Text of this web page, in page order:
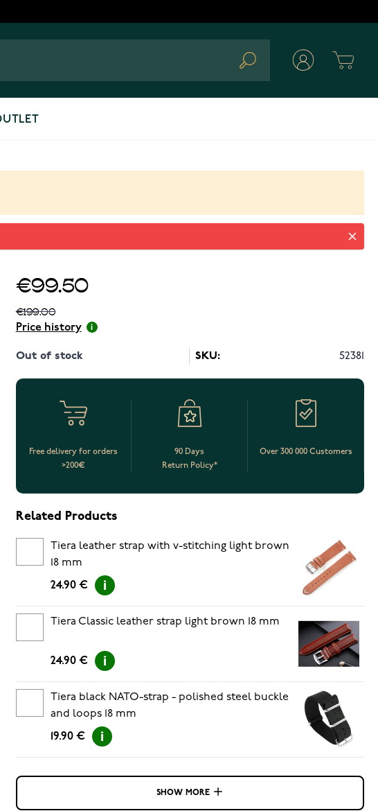
Search
€99.50
€199.00
Price history
Out of stock SKU: 52381
Free delivery for orders
>200€
90 Days
Return Policy*
Over 300 000 Customers
Related Products
Tiera leather strap with v-stitching light brown
18 mm
24.90 €
Tiera Classic leather strap light brown 18 mm
24.90 €
Tiera black NATO-strap - polished steel buckle
and loops 18 mm
19.90 €
SHOW MORE